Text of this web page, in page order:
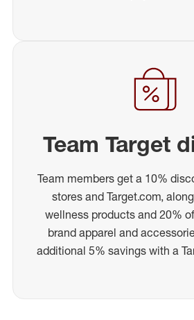
Team Target
Team members get a 10%
stores and Target.com,
wellness products and 20%
brand apparel and
additional 5% savings with a